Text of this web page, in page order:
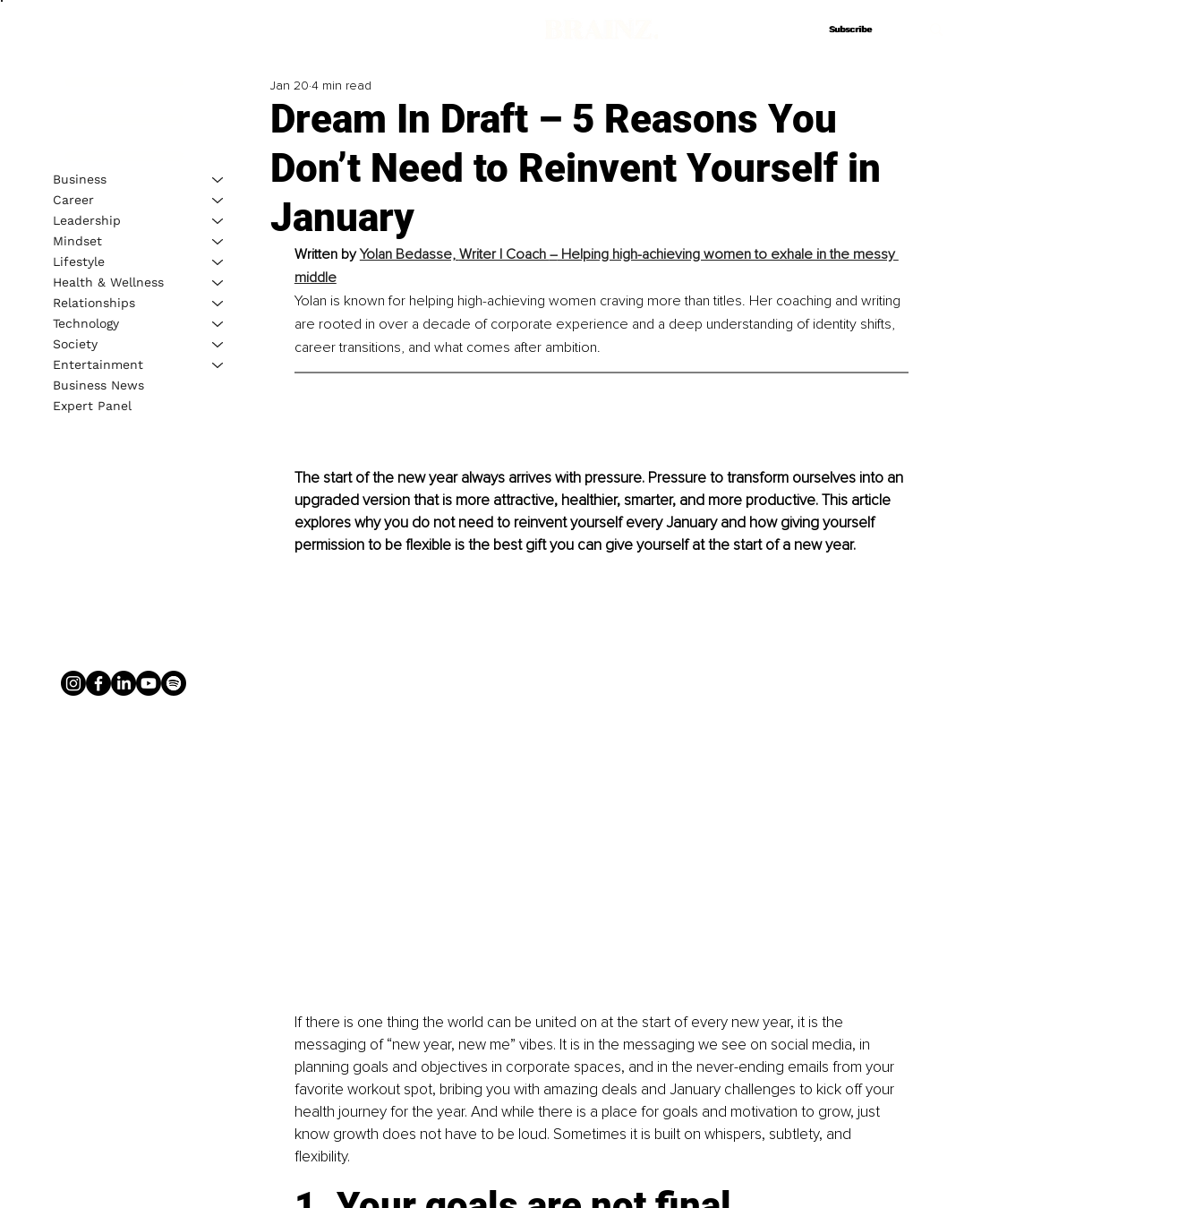
Subscribe
Subscribe
Dream In Draft – 5 Reasons You
Don’t Need to Reinvent Yourself in
January
Jan 20 4 min read
Written by Yolan Bedasse, Writer | Coach – Helping high-achieving women to exhale in the messy
middle
Yolan is known for helping high-achieving women craving more than titles. Her coaching and writing
are rooted in over a decade of corporate experience and a deep understanding of identity shifts,
career transitions, and what comes after ambition.
The start of the new year always arrives with pressure. Pressure to transform ourselves into an
upgraded version that is more attractive, healthier, smarter, and more productive. This article
explores why you do not need to reinvent yourself every January and how giving yourself
permission to be flexible is the best gift you can give yourself at the start of a new year.
If there is one thing the world can be united on at the start of every new year, it is the
messaging of “new year, new me” vibes. It is in the messaging we see on social media, in
planning goals and objectives in corporate spaces, and in the never-ending emails from your
favorite workout spot, bribing you with amazing deals and January challenges to kick off your
health journey for the year. And while there is a place for goals and motivation to grow, just
know growth does not have to be loud. Sometimes it is built on whispers, subtlety, and
flexibility.
Business
Career
Leadership
Mindset
Lifestyle
Health & Wellness
Relationships
Technology
Society
Entertainment
Business News
Expert Panel